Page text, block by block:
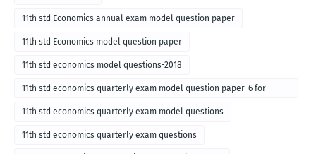
11th std Economics annual exam model question paper
11th std Economics model question paper
11th std economics model questions-2018
11th std economics quarterly exam model question paper-6 for
English medium-2018
11th std economics quarterly exam model questions
11th std economics quarterly exam questions